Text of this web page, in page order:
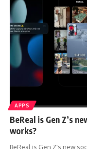
APPS
BeReal is Gen Z’s
works?
BeReal is Gen Z's new